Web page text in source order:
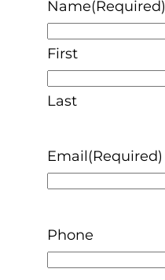
Name(Required)
First
Last
Email(Required)
Phone